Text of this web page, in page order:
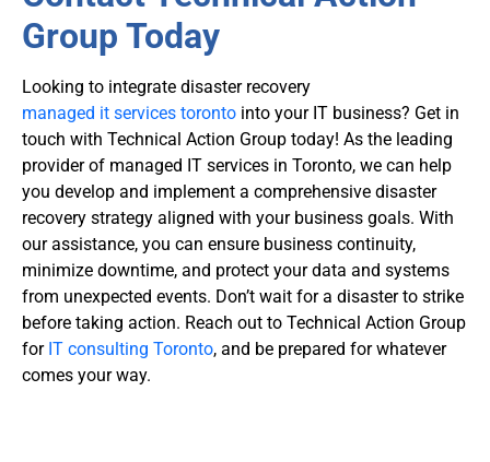
Group Today
Looking to integrate disaster recovery
managed it services toronto into your IT business? Get in
touch with Technical Action Group today! As the leading
provider of managed IT services in Toronto, we can help
you develop and implement a comprehensive disaster
recovery strategy aligned with your business goals. With
our assistance, you can ensure business continuity,
minimize downtime, and protect your data and systems
from unexpected events. Don’t wait for a disaster to strike
before taking action. Reach out to Technical Action Group
for IT consulting Toronto, and be prepared for whatever
comes your way.